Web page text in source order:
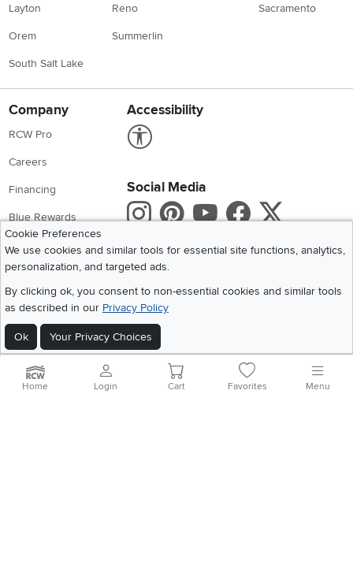
Layton
Orem
South Salt Lake
Reno
Summerlin
Sacramento
Company
RCW Pro
Careers
Financing
Blue Rewards
About Us
Accessibility
Social Media
Instagram
Pinterest
Youtube
X
Get the App
Cookie Preferences
We use cookies and similar tools for essential site functions, analytics,
personalization, and targeted ads.
By clicking ok, you consent to non-essential cookies and similar tools
as described in our Privacy Policy
Ok Your Privacy Choices
2026 RC Willey Home Furnishings. All Rights Reserved
Home|Recall Information Website Terms of Use Policies
Privacy Statement
Home Login Cart Favorites Menu